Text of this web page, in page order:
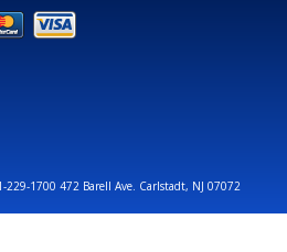
229-1700 472 Barell Ave. Carlstadt, NJ 07072